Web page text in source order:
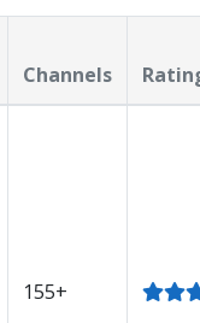
Channels
155+